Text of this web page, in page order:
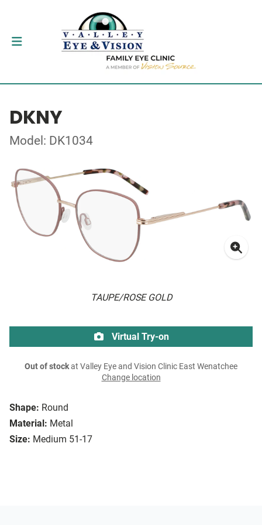
DKNY
Model: DK1034
TAUPE/ROSE GOLD
Shape: Round
Material: Metal
Size: Medium 51-17
Virtual Try-on
Out of stockat Valley Eye and Vision Clinic East Wenatchee
Change location